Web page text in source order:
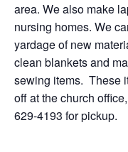
area. We also make
nursing homes. We
yardage of new
clean blankets and
sewing items. These
off at the church
629-4193 for pickup.